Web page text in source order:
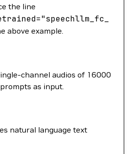
the line
="speechllm_fc_
above example.
channel audios of 16000
as input.
natural language text